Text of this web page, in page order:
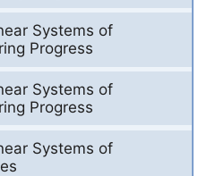
Systems of
Progress
Systems of
Progress
Systems of